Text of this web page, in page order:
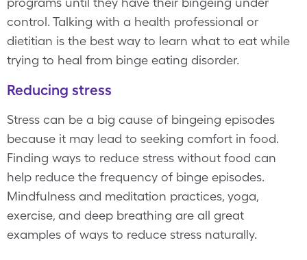
control. Talking with a health professional or
dietitian is the best way to learn what to eat while
trying to heal from binge eating disorder.
Reducing stress
Stress can be a big cause of bingeing episodes
because it may lead to seeking comfort in food.
Finding ways to reduce stress without food can
help reduce the frequency of binge episodes.
Mindfulness and meditation practices, yoga,
exercise, and deep breathing are all great
examples of ways to reduce stress naturally.